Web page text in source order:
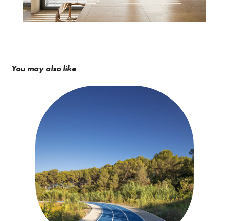
You may also like